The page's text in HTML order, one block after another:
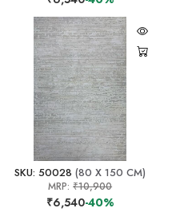
SKU: 50028 (80 X 150 CM)
MRP:₹10,900
₹6,540-40%